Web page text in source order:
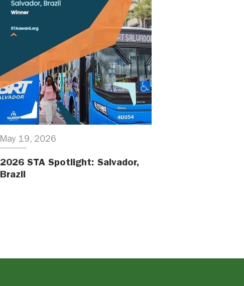
May 19, 2026
2026 STA Spotlight: Salvador,
Brazil